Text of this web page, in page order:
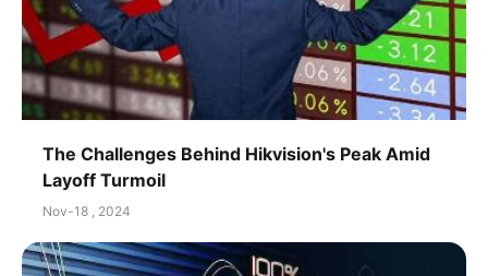
The Challenges Behind Hikvision's Peak Amid
Layoff Turmoil
Nov-18 , 2024